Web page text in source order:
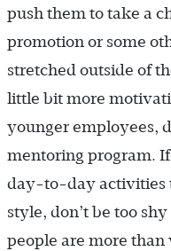
push them to take a
promotion or some
stretched outside of
little bit more
younger employees,
mentoring program.
day-to-day activities
style, don’t be too
people are more